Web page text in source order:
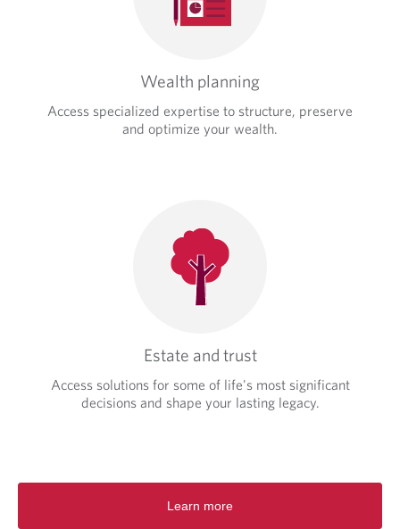
Wealth planning
Access specialized expertise to structure, preserve
and optimize your wealth.
Estate and trust
Access solutions for some of life's most significant
decisions and shape your lasting legacy.
Learn more